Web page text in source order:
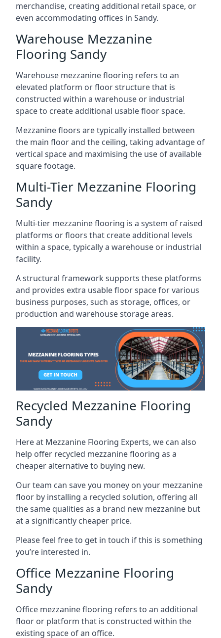
merchandise, creating additional retail space, or
even accommodating offices in Sandy.
Warehouse Mezzanine
Flooring Sandy
Warehouse mezzanine flooring refers to an
elevated platform or floor structure that is
constructed within a warehouse or industrial
space to create additional usable floor space.
Mezzanine floors are typically installed between
the main floor and the ceiling, taking advantage of
vertical space and maximising the use of available
square footage.
Multi-Tier Mezzanine Flooring
Sandy
Multi-tier mezzanine flooring is a system of raised
platforms or floors that create additional levels
within a space, typically a warehouse or industrial
facility.
A structural framework supports these platforms
and provides extra usable floor space for various
business purposes, such as storage, offices, or
production and warehouse storage areas.
Recycled Mezzanine Flooring
Sandy
Here at Mezzanine Flooring Experts, we can also
help offer recycled mezzanine flooring as a
cheaper alternative to buying new.
Our team can save you money on your mezzanine
floor by installing a recycled solution, offering all
the same qualities as a brand new mezzanine but
at a significantly cheaper price.
Please feel free to get in touch if this is something
you’re interested in.
Office Mezzanine Flooring
Sandy
Office mezzanine flooring refers to an additional
floor or platform that is constructed within the
existing space of an office.